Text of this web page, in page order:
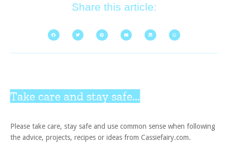
Share this article:
Take care and stay safe...
Please take care, stay safe and use common sense when following
the advice, projects, recipes or ideas from Cassiefairy.com.